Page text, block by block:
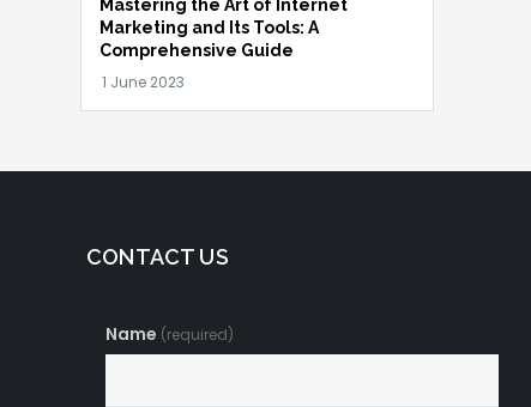
Mastering the Art of Internet
Marketing and Its Tools: A
Comprehensive Guide
CONTACT US
Name (required)